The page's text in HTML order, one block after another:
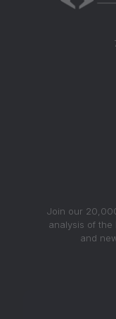
Join our
analysis of the
and